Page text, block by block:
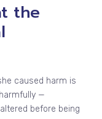
the
caused harm is
—
before being